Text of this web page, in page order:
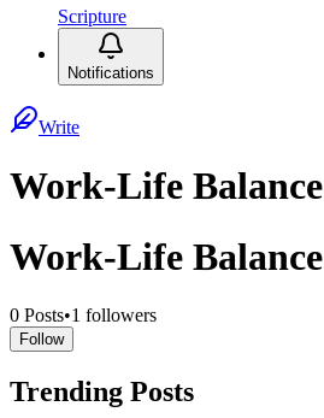
Scripture
Notifications
Write
Work-Life Balance
Work-Life Balance
0 Posts•1 followers
Follow
Trending Posts